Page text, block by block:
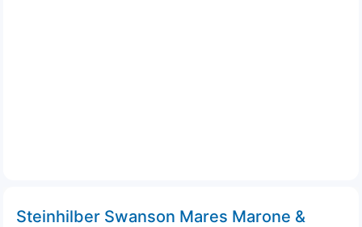
Steinhilber Swanson Mares Marone &